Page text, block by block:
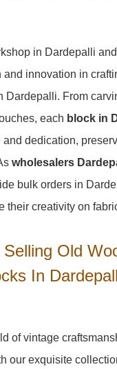
in Dardepalli
and innovation in
Dardepalli. From
each block in
dedication,
wholesalers
bulk orders in
their creativity on
Old
In
of vintage
our exquisite